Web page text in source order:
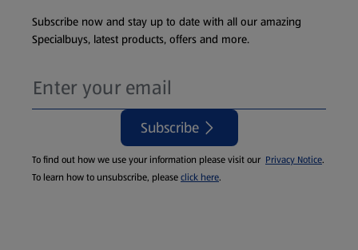
Subscribe now and stay up to date with all our amazing
Specialbuys, latest products, offers and more.
Subscribe
To find out how we use your information please visit our Privacy Notice.
To learn how to unsubscribe, pleaseclick here.